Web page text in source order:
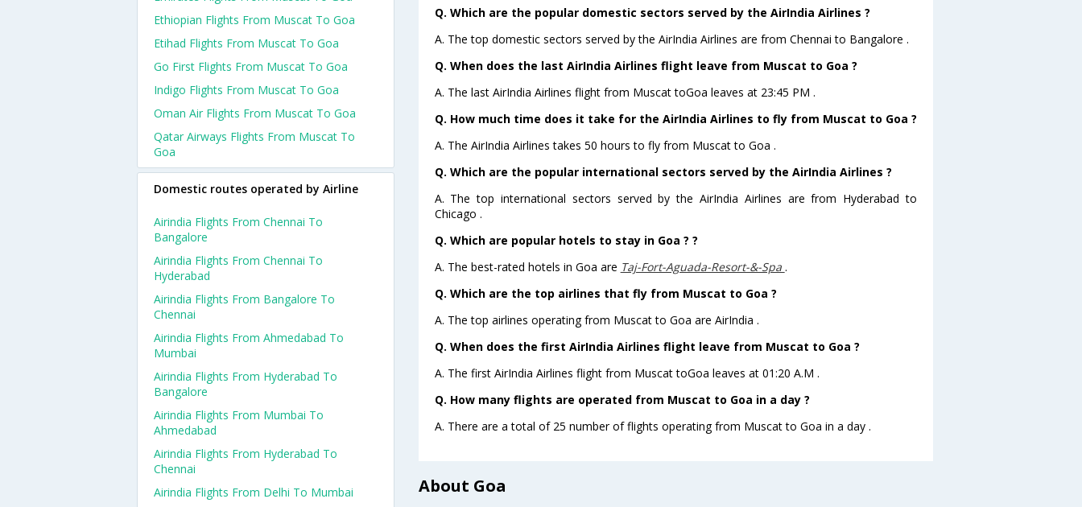
Q. Which are the popular domestic sectors served by the AirIndia Airlines ?
A. The top domestic sectors served by the AirIndia Airlines are from Chennai to Bangalore .
Q. When does the last AirIndia Airlines flight leave from Muscat to Goa ?
A. The last AirIndia Airlines flight from Muscat toGoa leaves at 23:45 PM .
Q. How much time does it take for the AirIndia Airlines to fly from Muscat to Goa ?
A. The AirIndia Airlines takes 50 hours to fly from Muscat to Goa .
Q. Which are the popular international sectors served by the AirIndia Airlines ?
A. The top international sectors served by the AirIndia Airlines are from Hyderabad to
Chicago .
Q. Which are popular hotels to stay in Goa ? ?
A. The best-rated hotels in Goa are Taj-Fort-Aguada-Resort-&-Spa .
Q. Which are the top airlines that fly from Muscat to Goa ?
A. The top airlines operating from Muscat to Goa are AirIndia .
Q. When does the first AirIndia Airlines flight leave from Muscat to Goa ?
A. The first AirIndia Airlines flight from Muscat toGoa leaves at 01:20 A.M .
Q. How many flights are operated from Muscat to Goa in a day ?
A. There are a total of 25 number of flights operating from Muscat to Goa in a day .
About Goa
Ethiopian Flights From Muscat To Goa
Etihad Flights From Muscat To Goa
Go First Flights From Muscat To Goa
Indigo Flights From Muscat To Goa
Oman Air Flights From Muscat To Goa
Qatar Airways Flights From Muscat To
Goa
Domestic routes operated by Airline
Airindia Flights From Chennai To
Bangalore
Airindia Flights From Chennai To
Hyderabad
Airindia Flights From Bangalore To
Chennai
Airindia Flights From Ahmedabad To
Mumbai
Airindia Flights From Hyderabad To
Bangalore
Airindia Flights From Mumbai To
Ahmedabad
Airindia Flights From Hyderabad To
Chennai
Airindia Flights From Delhi To Mumbai